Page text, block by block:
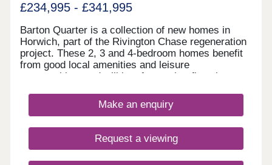
£234,995 - £341,995
Barton Quarter is a collection of new homes in
Horwich, part of the Rivington Chase regeneration
project. These 2, 3 and 4-bedroom homes benefit
from good local amenities and leisure
opportunities, and will be of appeal to first-time
Bolton, Chorley, Manchester and Preston.
Make an enquiry
Request a viewing